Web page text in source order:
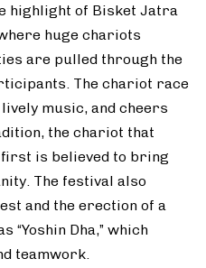
highlight of Bisket Jatra
huge chariots
are pulled through the
The chariot race
music, and cheers
the chariot that
is believed to bring
The festival also
and the erection of a
“Yoshin Dha,” which
teamwork.